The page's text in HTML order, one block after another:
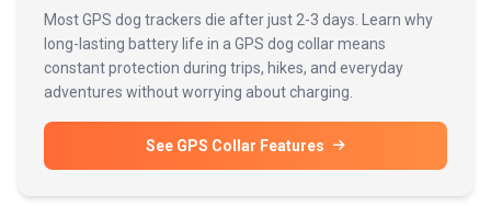
Most GPS dog trackers die after just 2-3 days. Learn why
long-lasting battery life in a GPS dog collar means
constant protection during trips, hikes, and everyday
adventures without worrying about charging.
See GPS Collar Features